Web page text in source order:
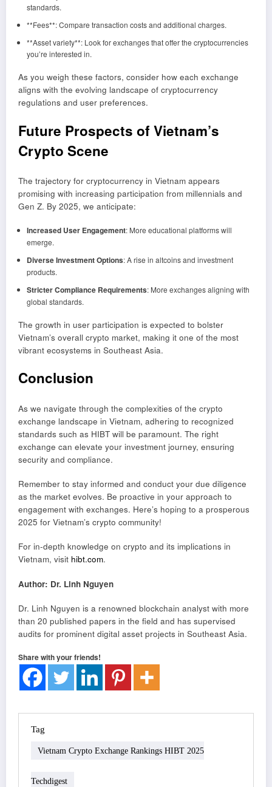
standards.
**Fees**: Compare transaction costs and additional charges.
**Asset variety**: Look for exchanges that offer the cryptocurrencies
you’re interested in.
As you weigh these factors, consider how each exchange
aligns with the evolving landscape of cryptocurrency
regulations and user preferences.
Future Prospects of Vietnam’s
Crypto Scene
The trajectory for cryptocurrency in Vietnam appears
promising with increasing participation from millennials and
Gen Z. By 2025, we anticipate:
Increased User Engagement: More educational platforms will
emerge.
Diverse Investment Options: A rise in altcoins and investment
products.
Stricter Compliance Requirements: More exchanges aligning with
global standards.
The growth in user participation is expected to bolster
Vietnam’s overall crypto market, making it one of the most
vibrant ecosystems in Southeast Asia.
Conclusion
As we navigate through the complexities of the crypto
exchange landscape in Vietnam, adhering to recognized
standards such as HIBT will be paramount. The right
exchange can elevate your investment journey, ensuring
security and compliance.
Remember to stay informed and conduct your due diligence
as the market evolves. Be proactive in your approach to
engagement with exchanges. Here’s hoping to a prosperous
2025 for Vietnam’s crypto community!
For in-depth knowledge on crypto and its implications in
Vietnam, visit hibt.com.
Author: Dr. Linh Nguyen
Dr. Linh Nguyen is a renowned blockchain analyst with more
than 20 published papers in the field and has supervised
audits for prominent digital asset projects in Southeast Asia.
Share with your friends!
Tag
Vietnam Crypto Exchange Rankings HIBT 2025
Techdigest